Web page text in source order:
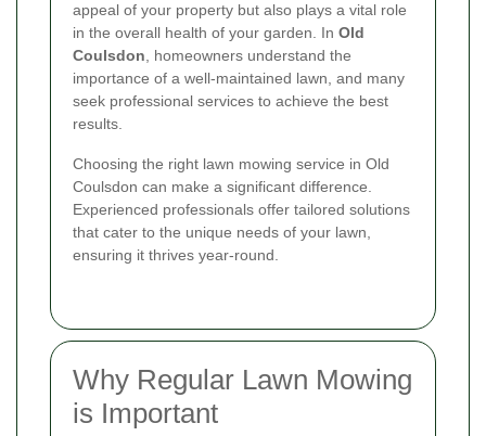
appeal of your property but also plays a vital role
in the overall health of your garden. In Old
Coulsdon , homeowners understand the
importance of a well-maintained lawn, and many
seek professional services to achieve the best
results.
Choosing the right lawn mowing service in Old
Coulsdon can make a significant difference.
Experienced professionals offer tailored solutions
that cater to the unique needs of your lawn,
ensuring it thrives year-round.
Why Regular Lawn Mowing
is Important